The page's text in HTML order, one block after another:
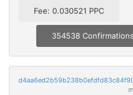
Fee: 0.030521 PPC
354538 Confirmations